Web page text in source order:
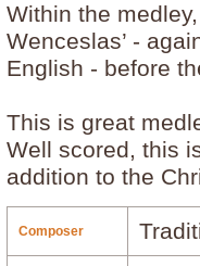
Within the
Wenceslas’ -
English - before
This is great
Well scored, this
addition to the
Composer